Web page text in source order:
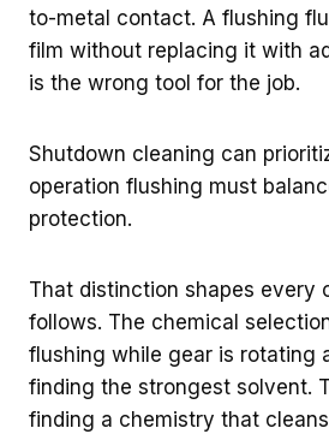
to-metal contact. A flushing
film without replacing it with
is the wrong tool for the job.
Shutdown cleaning can
operation flushing must
protection.
That distinction shapes every
follows. The chemical
flushing while gear is rotating
finding the strongest solvent.
finding a chemistry that